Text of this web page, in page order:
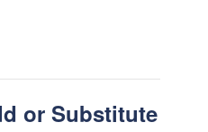
or Substitute